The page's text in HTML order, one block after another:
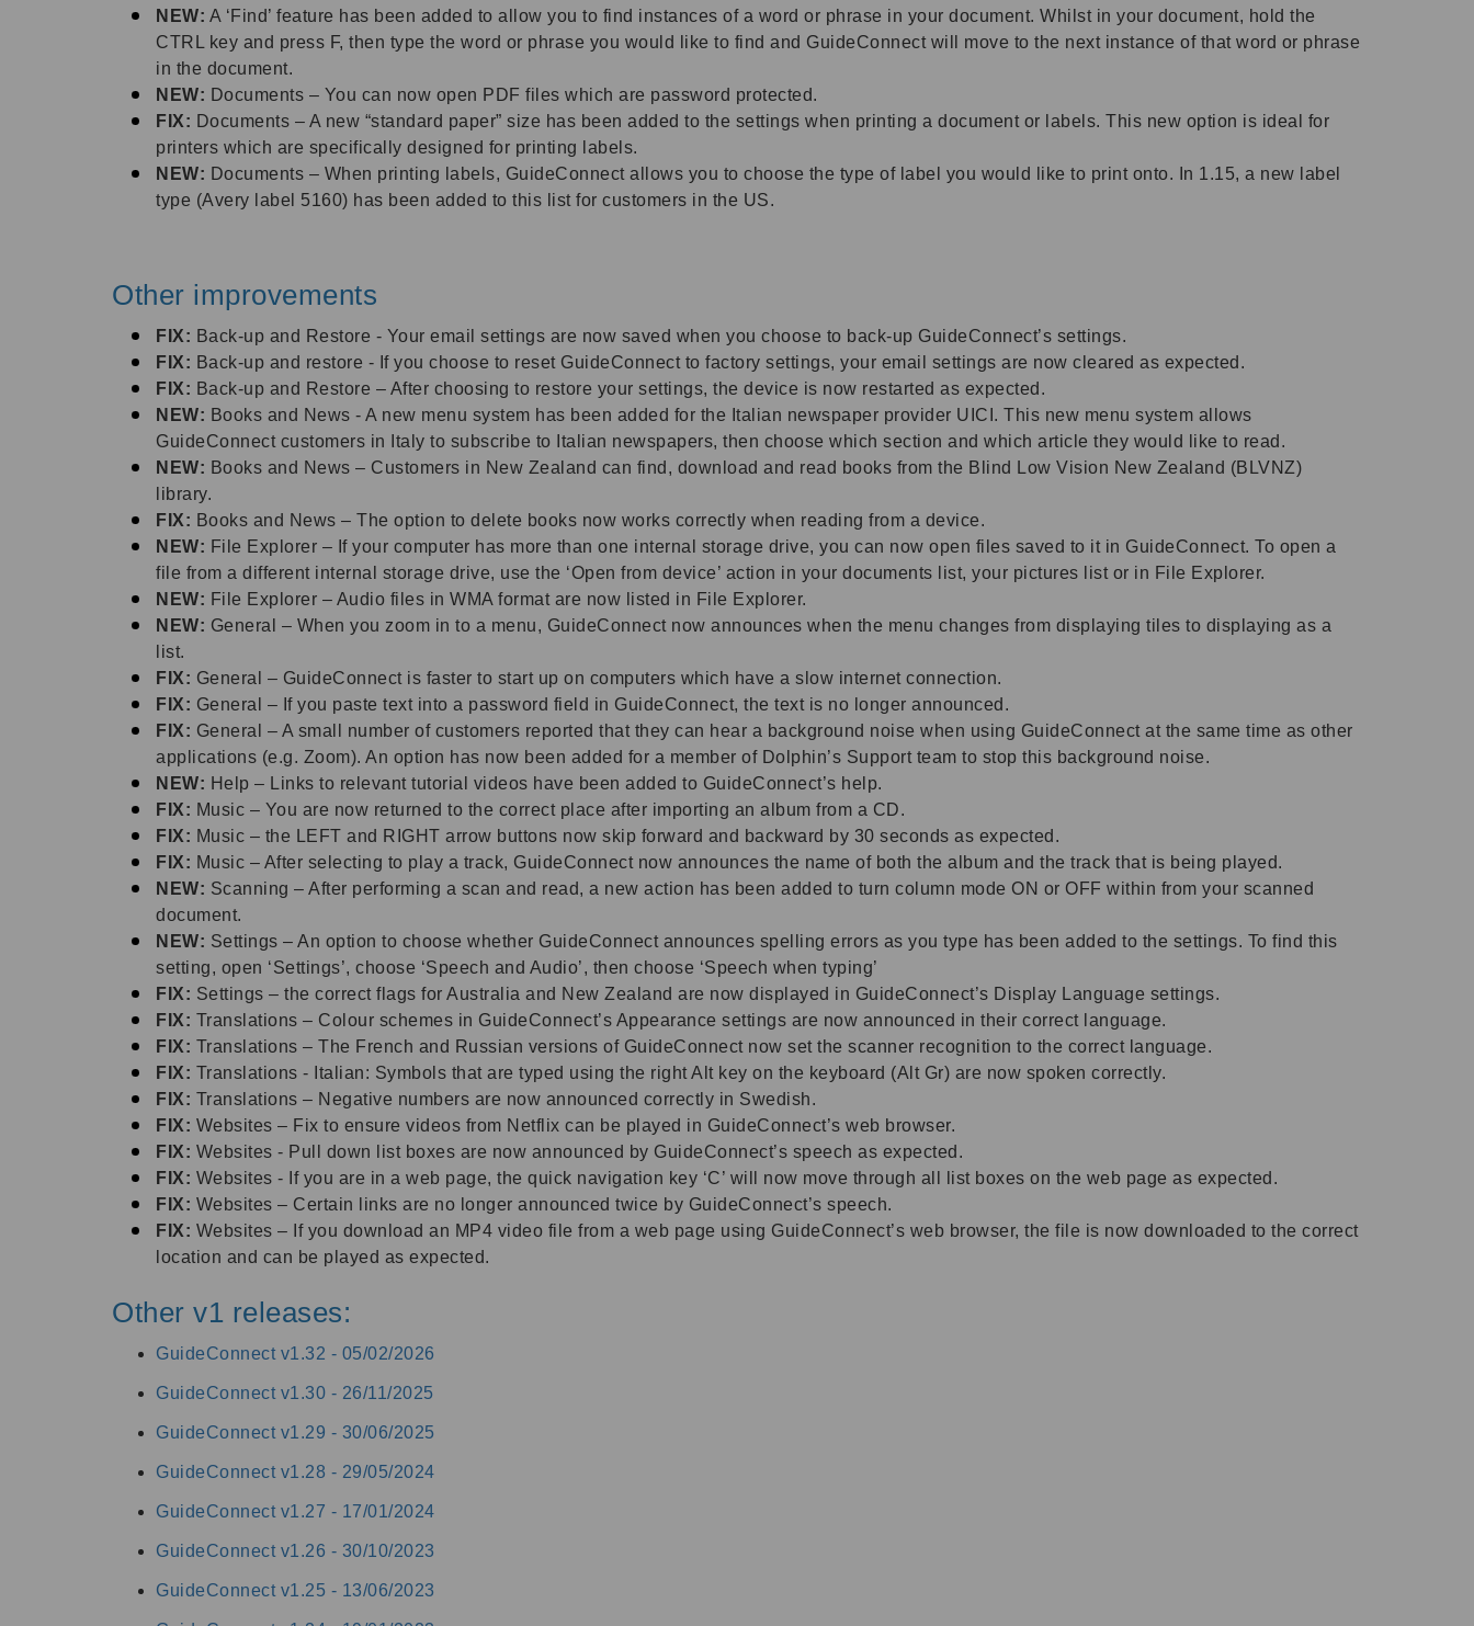
NEW: A ‘Find’ feature has been added to allow you to find instances of a word or phrase in your document. Whilst in your document, hold the
CTRL key and press F, then type the word or phrase you would like to find and GuideConnect will move to the next instance of that word or phrase
in the document.
NEW: Documents – You can now open PDF files which are password protected.
FIX: Documents – A new “standard paper” size has been added to the settings when printing a document or labels. This new option is ideal for
printers which are specifically designed for printing labels.
NEW: Documents – When printing labels, GuideConnect allows you to choose the type of label you would like to print onto. In 1.15, a new label
type (Avery label 5160) has been added to this list for customers in the US.
Other improvements
FIX: Back-up and Restore - Your email settings are now saved when you choose to back-up GuideConnect’s settings.
FIX: Back-up and restore - If you choose to reset GuideConnect to factory settings, your email settings are now cleared as expected.
FIX: Back-up and Restore – After choosing to restore your settings, the device is now restarted as expected.
NEW: Books and News - A new menu system has been added for the Italian newspaper provider UICI. This new menu system allows
GuideConnect customers in Italy to subscribe to Italian newspapers, then choose which section and which article they would like to read.
NEW: Books and News – Customers in New Zealand can find, download and read books from the Blind Low Vision New Zealand (BLVNZ)
library.
FIX: Books and News – The option to delete books now works correctly when reading from a device.
NEW: File Explorer – If your computer has more than one internal storage drive, you can now open files saved to it in GuideConnect. To open a
file from a different internal storage drive, use the ‘Open from device’ action in your documents list, your pictures list or in File Explorer.
NEW: File Explorer – Audio files in WMA format are now listed in File Explorer.
NEW: General – When you zoom in to a menu, GuideConnect now announces when the menu changes from displaying tiles to displaying as a
list.
FIX: General – GuideConnect is faster to start up on computers which have a slow internet connection.
FIX: General – If you paste text into a password field in GuideConnect, the text is no longer announced.
FIX: General – A small number of customers reported that they can hear a background noise when using GuideConnect at the same time as other
applications (e.g. Zoom). An option has now been added for a member of Dolphin’s Support team to stop this background noise.
NEW: Help – Links to relevant tutorial videos have been added to GuideConnect’s help.
FIX: Music – You are now returned to the correct place after importing an album from a CD.
FIX: Music – the LEFT and RIGHT arrow buttons now skip forward and backward by 30 seconds as expected.
FIX: Music – After selecting to play a track, GuideConnect now announces the name of both the album and the track that is being played.
NEW: Scanning – After performing a scan and read, a new action has been added to turn column mode ON or OFF within from your scanned
document.
NEW: Settings – An option to choose whether GuideConnect announces spelling errors as you type has been added to the settings. To find this
setting, open ‘Settings’, choose ‘Speech and Audio’, then choose ‘Speech when typing’
FIX: Settings – the correct flags for Australia and New Zealand are now displayed in GuideConnect’s Display Language settings.
FIX: Translations – Colour schemes in GuideConnect’s Appearance settings are now announced in their correct language.
FIX: Translations – The French and Russian versions of GuideConnect now set the scanner recognition to the correct language.
FIX: Translations - Italian: Symbols that are typed using the right Alt key on the keyboard (Alt Gr) are now spoken correctly.
FIX: Translations – Negative numbers are now announced correctly in Swedish.
FIX: Websites – Fix to ensure videos from Netflix can be played in GuideConnect’s web browser.
FIX: Websites - Pull down list boxes are now announced by GuideConnect’s speech as expected.
FIX: Websites - If you are in a web page, the quick navigation key ‘C’ will now move through all list boxes on the web page as expected.
FIX: Websites – Certain links are no longer announced twice by GuideConnect’s speech.
FIX: Websites – If you download an MP4 video file from a web page using GuideConnect’s web browser, the file is now downloaded to the correct
location and can be played as expected.
Other v1 releases:
GuideConnect v1.32 - 05/02/2026
GuideConnect v1.30 - 26/11/2025
GuideConnect v1.29 - 30/06/2025
GuideConnect v1.28 - 29/05/2024
GuideConnect v1.27 - 17/01/2024
GuideConnect v1.26 - 30/10/2023
GuideConnect v1.25 - 13/06/2023